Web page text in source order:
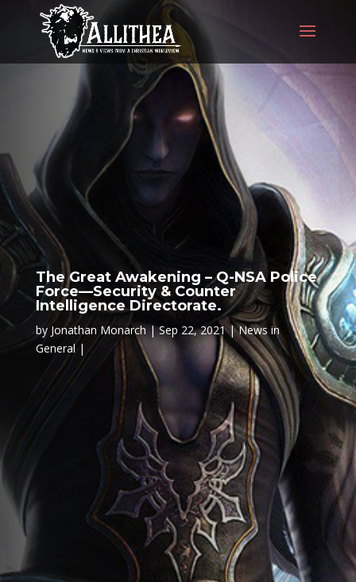
The Great Awakening – Q-NSA Police
Force—Security & Counter
Intelligence Directorate.
by Jonathan Monarch Sep 22, 2021
News in
General